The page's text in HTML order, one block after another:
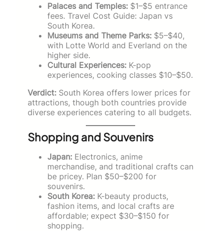
Palaces and Temples: $1–$5 entrance
fees. Travel Cost Guide: Japan vs
South Korea.
Museums and Theme Parks: $5–$40,
with Lotte World and Everland on the
higher side.
Cultural Experiences: K-pop
experiences, cooking classes $10–$50.
Verdict: South Korea offers lower prices for
attractions, though both countries provide
diverse experiences catering to all budgets.
Shopping and Souvenirs
Japan: Electronics, anime
merchandise, and traditional crafts can
be pricey. Plan $50–$200 for
souvenirs.
South Korea: K-beauty products,
fashion items, and local crafts are
affordable; expect $30–$150 for
shopping.